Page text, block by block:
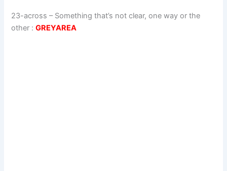
23-across – Something that’s not clear, one way or the
other :GREYAREA